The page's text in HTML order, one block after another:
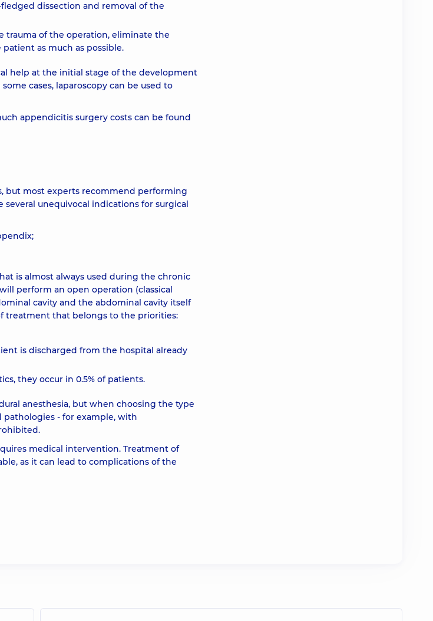
dissection and removal of the
trauma of the operation, eliminate the
as much as possible.
help at the initial stage of the development
cases, laparoscopy can be used to
appendicitis surgery costs can be found
but most experts recommend performing
unequivocal indications for surgical
is almost always used during the chronic
perform an open operation (classical
cavity and the abdominal cavity itself
treatment that belongs to the priorities:
is discharged from the hospital already
they occur in 0.5% of patients.
anesthesia, but when choosing the type
- for example, with
medical intervention. Treatment of
as it can lead to complications of the